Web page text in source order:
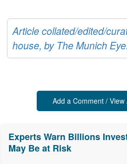
Article collated/edited/
house, by The Munich Eye.
Add a Comment / View
Experts Warn Billions
May Be at Risk